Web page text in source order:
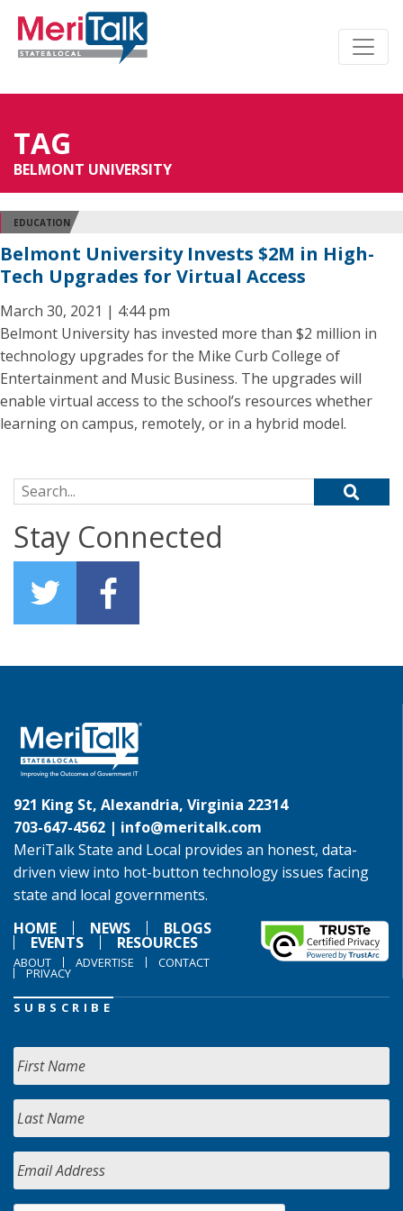
TAG
BELMONT UNIVERSITY
EDUCATION
Belmont University Invests $2M in High-
Tech Upgrades for Virtual Access
March 30, 2021 | 4:44 pm
Belmont University has invested more than $2 million in
technology upgrades for the Mike Curb College of
Entertainment and Music Business. The upgrades will
enable virtual access to the school’s resources whether
learning on campus, remotely, or in a hybrid model.
Search for:
Stay Connected
921 King St, Alexandria, Virginia 22314
703-647-4562 | info@meritalk.com
MeriTalk State and Local provides an honest, data-
driven view into hot-button technology issues facing
state and local governments.
HOME
NEWS BLOGS
EVENTS RESOURCES
ABOUT ADVERTISE CONTACT
PRIVACY
SUBSCRIBE